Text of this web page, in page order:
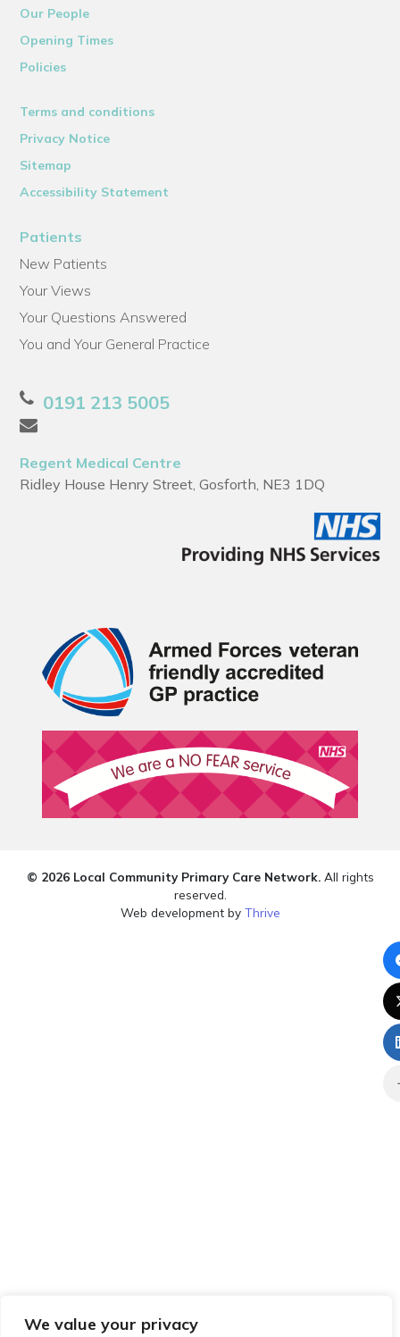
We value your privacy
Our People
Opening Times
Policies
Terms and conditions
Privacy Notice
Sitemap
Accessibility Statement
Patients
New Patients
Your Views
Your Questions Answered
You and Your General Practice
0191 213 5005
Regent Medical Centre
Ridley House Henry Street, Gosforth, NE3 1DQ
© 2026 Local Community Primary Care Network.All rights
reserved.
Web development by Thrive